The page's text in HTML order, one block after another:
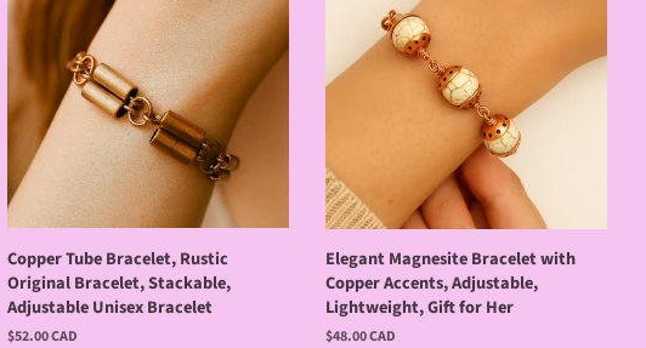
Copper Tube Bracelet, Rustic
Original Bracelet, Stackable,
Adjustable Unisex Bracelet
Regular
$52.00 CAD
Elegant Magnesite Bracelet with
Copper Accents, Adjustable,
Lightweight, Gift for Her
Regular
$48.00 CAD